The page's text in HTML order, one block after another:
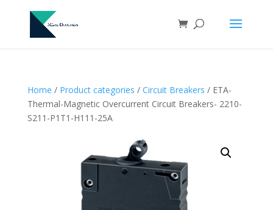
Home / Product categories / Circuit Breakers / ETA-
Thermal-Magnetic Overcurrent Circuit Breakers- 2210-
S211-P1T1-H111-25A